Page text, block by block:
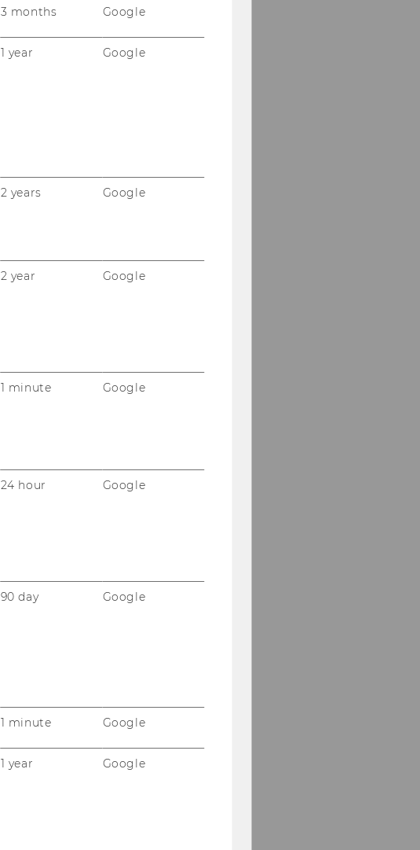
3 months Google
1 year Google
2 years Google
2 year Google
1 minute Google
24 hour Google
90 day Google
1 minute Google
1 year Google